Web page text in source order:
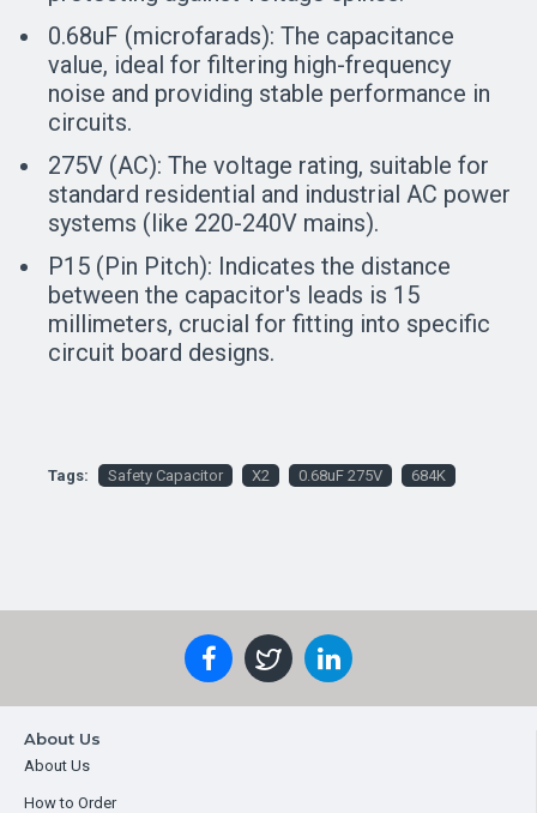
0.68uF (microfarads): The capacitance
value, ideal for filtering high-frequency
noise and providing stable performance in
circuits.
275V (AC): The voltage rating, suitable for
standard residential and industrial AC power
systems (like 220-240V mains).
P15 (Pin Pitch): Indicates the distance
between the capacitor's leads is 15
millimeters, crucial for fitting into specific
circuit board designs.
Tags: Safety Capacitor X2 0.68uF 275V 684K
About Us
About Us
How to Order